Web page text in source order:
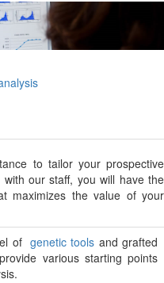
to tailor your prospective
our staff, you will have the
maximizes the value of your
ofgenetic tools and grafted
various starting points